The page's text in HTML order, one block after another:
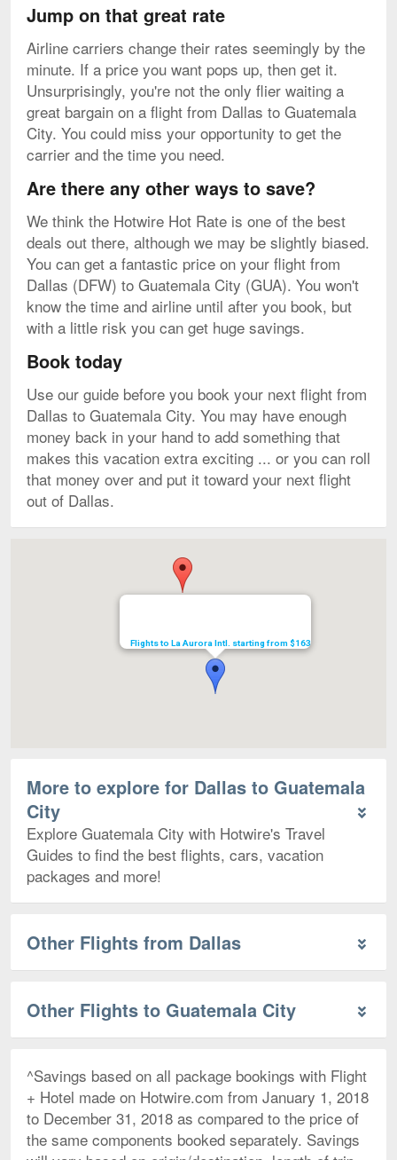
Jump on that great rate
Airline carriers change their rates seemingly by the
minute. If a price you want pops up, then get it.
Unsurprisingly, you're not the only flier waiting a
great bargain on a flight from Dallas to Guatemala
City. You could miss your opportunity to get the
carrier and the time you need.
Are there any other ways to save?
We think the Hotwire Hot Rate is one of the best
deals out there, although we may be slightly biased.
You can get a fantastic price on your flight from
Dallas (DFW) to Guatemala City (GUA). You won't
know the time and airline until after you book, but
with a little risk you can get huge savings.
Book today
Use our guide before you book your next flight from
Dallas to Guatemala City. You may have enough
money back in your hand to add something that
makes this vacation extra exciting ... or you can roll
that money over and put it toward your next flight
out of Dallas.
Flights to La Aurora Intl. starting from $163
More to explore for Dallas to Guatemala
City
Explore Guatemala City with Hotwire's Travel
Guides to find the best flights, cars, vacation
packages and more!
Other Flights from Dallas
Other Flights to Guatemala City
^Savings based on all package bookings with Flight
+ Hotel made on Hotwire.com from January 1, 2018
to December 31, 2018 as compared to the price of
the same components booked separately. Savings